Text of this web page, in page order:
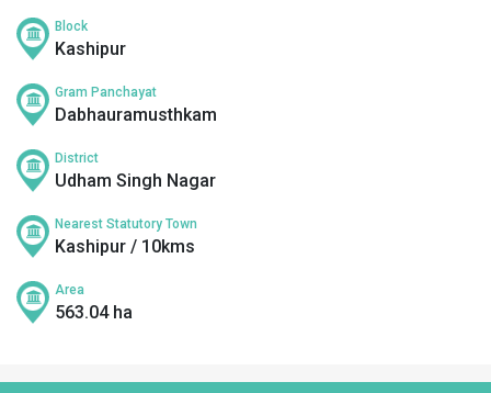
Block
Kashipur
Gram Panchayat
Dabhauramusthkam
District
Udham Singh Nagar
Nearest Statutory Town
Kashipur / 10kms
Area
563.04 ha